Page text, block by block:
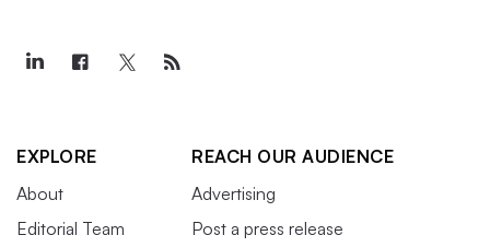
EXPLORE
About
Editorial Team
REACH OUR AUDIENCE
Advertising
Post a press release